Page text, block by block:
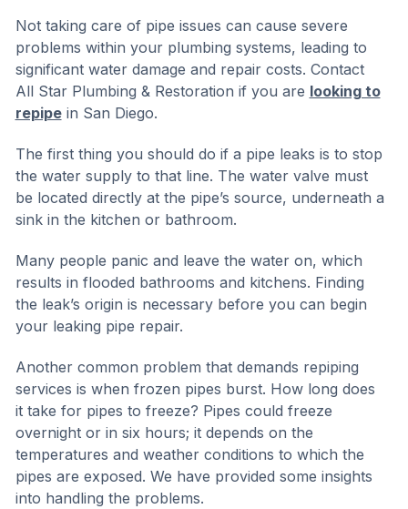
Not taking care of pipe issues can cause severe
problems within your plumbing systems, leading to
significant water damage and repair costs. Contact
All Star Plumbing & Restoration if you are looking to
repipein San Diego.
The first thing you should do if a pipe leaks is to stop
the water supply to that line. The water valve must
be located directly at the pipe’s source, underneath a
sink in the kitchen or bathroom.
Many people panic and leave the water on, which
results in flooded bathrooms and kitchens. Finding
the leak’s origin is necessary before you can begin
your leaking pipe repair.
Another common problem that demands repiping
services is when frozen pipes burst. How long does
it take for pipes to freeze? Pipes could freeze
overnight or in six hours; it depends on the
temperatures and weather conditions to which the
pipes are exposed. We have provided some insights
into handling the problems.